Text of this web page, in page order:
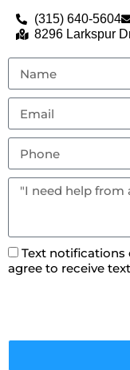
(315) 640-5604
8296 Larkspur
Text notifications
agree to receive